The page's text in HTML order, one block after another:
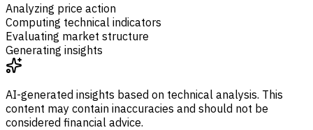
Analyzing price action
Computing technical indicators
Evaluating market structure
Generating insights
AI-generated insights based on technical analysis. This
content may contain inaccuracies and should not be
considered financial advice.